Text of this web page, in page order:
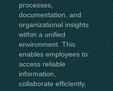
processes,
documentation, and
organizational insights
within a unified
environment. This
enables employees to
access reliable
information,
collaborate efficiently,